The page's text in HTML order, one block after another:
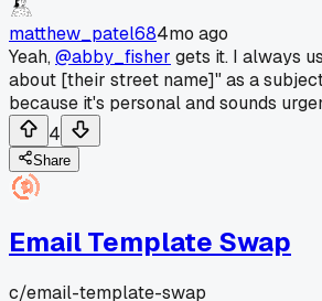
matthew_patel684mo ago
Yeah,@abby_fisher gets it. I always
about [their street name]" as a
because it's personal and sounds
4
Share
Email Template Swap
c/email-template-swap